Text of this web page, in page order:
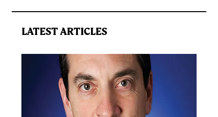
LATEST ARTICLES